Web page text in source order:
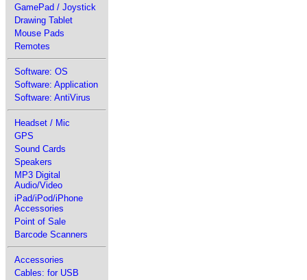
GamePad / Joystick
Drawing Tablet
Mouse Pads
Remotes
Software: OS
Software: Application
Software: AntiVirus
Headset / Mic
GPS
Sound Cards
Speakers
MP3 Digital
Audio/Video
iPad/iPod/iPhone
Accessories
Point of Sale
Barcode Scanners
Accessories
Cables: for USB